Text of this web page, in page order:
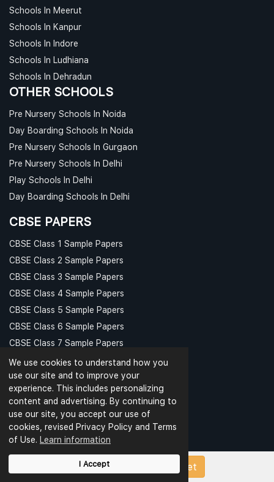
We use cookies to understand how you
use our site and to improve your
experience. This includes personalizing
content and advertising. By continuing to
use our site, you accept our use of
cookies, revised Privacy Policy and Terms
of Use. Learn information
I Accept
Upload Papers/Worksheet
Schools In Meerut
Schools In Kanpur
Schools In Indore
Schools In Ludhiana
Schools In Dehradun
OTHER SCHOOLS
Pre Nursery Schools In Noida
Day Boarding Schools In Noida
Pre Nursery Schools In Gurgaon
Pre Nursery Schools In Delhi
Play Schools In Delhi
Day Boarding Schools In Delhi
CBSE PAPERS
CBSE Class 1 Sample Papers
CBSE Class 2 Sample Papers
CBSE Class 3 Sample Papers
CBSE Class 4 Sample Papers
CBSE Class 5 Sample Papers
CBSE Class 6 Sample Papers
CBSE Class 7 Sample Papers
CBSE Class 8 Sample Papers
PAPER CATEGORIES
Question Bank
Question Papers
Revision Notes
Sample Papers